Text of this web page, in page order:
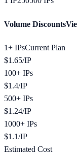
Volume Discounts
1+ IPsCurrent Plan
$1.65/IP
100+ IPs
$1.4/IP
500+ IPs
$1.24/IP
1000+ IPs
$1.1/IP
Estimated Cost